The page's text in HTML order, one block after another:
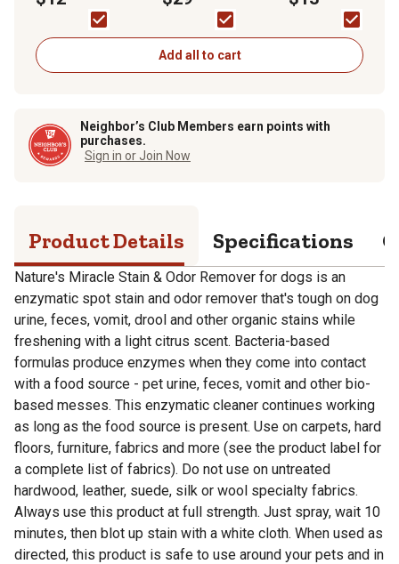
Spray
Urine, Feces, Vomit,
Drool and Other
Organic Stains and
Odors, 128 oz.
Repellent, 24 fl. oz.
Add all to cart
Neighbor’s Club Members earn points with
purchases.
Sign in or Join Now
Product Details Specifications
Nature's Miracle Stain & Odor Remover for dogs is an
enzymatic spot stain and odor remover that's tough on dog
urine, feces, vomit, drool and other organic stains while
freshening with a light citrus scent. Bacteria-based
formulas produce enzymes when they come into contact
with a food source - pet urine, feces, vomit and other bio-
based messes. This enzymatic cleaner continues working
as long as the food source is present. Use on carpets, hard
floors, furniture, fabrics and more (see the product label for
a complete list of fabrics). Do not use on untreated
hardwood, leather, suede, silk or wool specialty fabrics.
Always use this product at full strength. Just spray, wait 10
minutes, then blot up stain with a white cloth. When used as
directed, this product is safe to use around your pets and in